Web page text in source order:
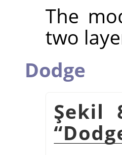
The
two
Dodge
Şekil
“